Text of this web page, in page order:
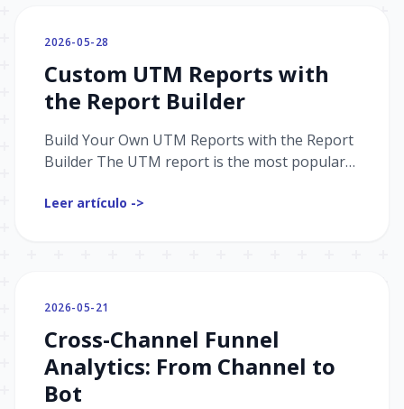
2026-05-28
Custom UTM Reports with
the Report Builder
Build Your Own UTM Reports with the Report
Builder The UTM report is the most popular
can now create ful...
Leer artículo ->
2026-05-21
Cross-Channel Funnel
Analytics: From Channel to
Bot